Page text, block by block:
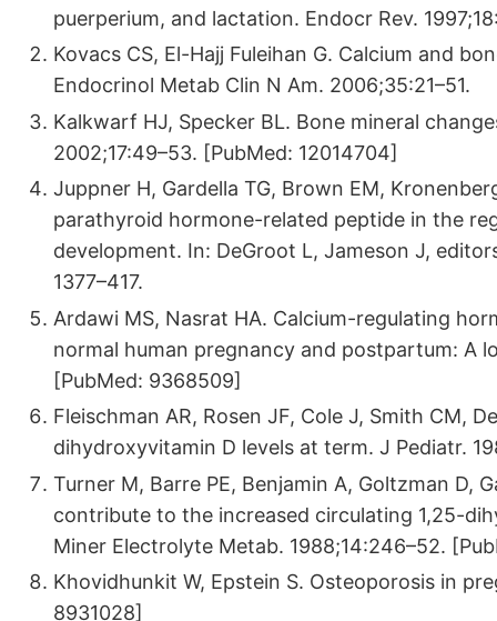
puerperium, and lactation. Endocr Rev.
Kovacs CS, El-Hajj Fuleihan G. Calcium and
Endocrinol Metab Clin N Am. 2006;35:21–51.
Kalkwarf HJ, Specker BL. Bone mineral
2002;17:49–53. [PubMed: 12014704]
Juppner H, Gardella TG, Brown EM,
parathyroid hormone-related peptide in the
development. In: DeGroot L, Jameson J,
1377–417.
Ardawi MS, Nasrat HA. Calcium-regulating
normal human pregnancy and postpartum: A
[PubMed: 9368509]
Fleischman AR, Rosen JF, Cole J, Smith CM,
dihydroxyvitamin D levels at term. J Pediatr.
Turner M, Barre PE, Benjamin A, Goltzman D,
contribute to the increased circulating 1,25-
Miner Electrolyte Metab. 1988;14:246–52.
Khovidhunkit W, Epstein S. Osteoporosis in
8931028]